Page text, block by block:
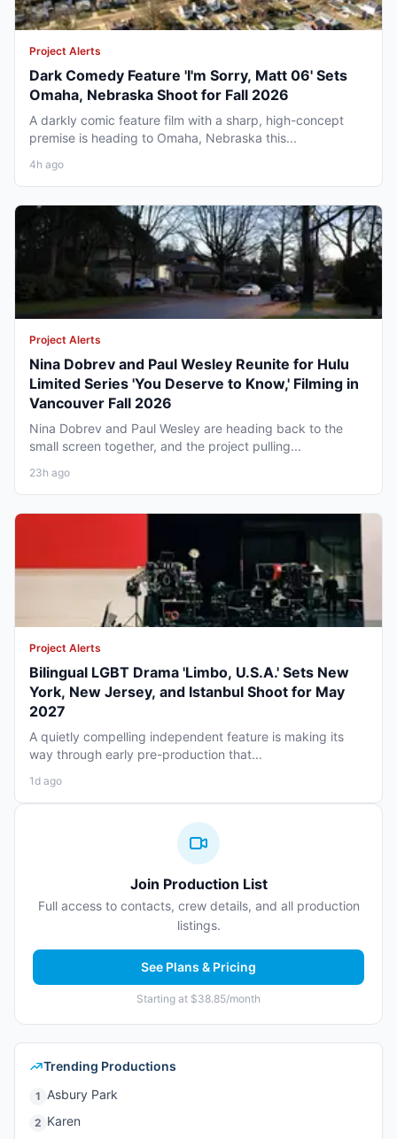
Project Alerts
Dark Comedy Feature 'I'm Sorry, Matt 06' Sets
Omaha, Nebraska Shoot for Fall 2026
A darkly comic feature film with a sharp, high-concept
premise is heading to Omaha, Nebraska this...
4h ago
Project Alerts
Nina Dobrev and Paul Wesley Reunite for Hulu
Limited Series 'You Deserve to Know,' Filming in
Vancouver Fall 2026
Nina Dobrev and Paul Wesley are heading back to the
small screen together, and the project pulling...
23h ago
Project Alerts
Bilingual LGBT Drama 'Limbo, U.S.A.' Sets New
York, New Jersey, and Istanbul Shoot for May
2027
A quietly compelling independent feature is making its
way through early pre-production that...
1d ago
Join Production List
Full access to contacts, crew details, and all production
listings.
See Plans & Pricing
Starting at $38.85/month
Trending Productions
1 Asbury Park
2 Karen